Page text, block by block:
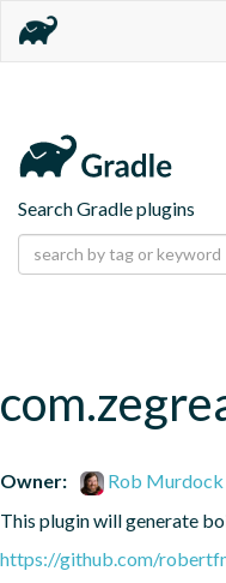
Search Gradle plugins
Owner:
Rob Murdock
This plugin will generate
https://github.com/